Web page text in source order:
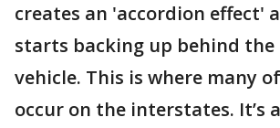
creates an 'accordion effect'
starts backing up behind the
vehicle. This is where many
occur on the interstates. It’s